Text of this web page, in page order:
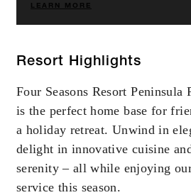
LEARN MORE
Resort Highlights
Four Seasons Resort Peninsula
is the perfect home base for
a holiday retreat. Unwind in
delight in innovative cuisine
serenity – all while enjoying
service this season.